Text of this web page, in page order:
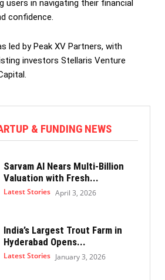
users in navigating their financial
confidence.
led by Peak XV Partners, with
investors Stellaris Venture
& FUNDING NEWS
Sarvam AI Nears Multi-Billion
Valuation with Fresh...
Latest Stories April 3, 2026
India’s Largest Trout Farm in
Hyderabad Opens...
Latest Stories January 3, 2026